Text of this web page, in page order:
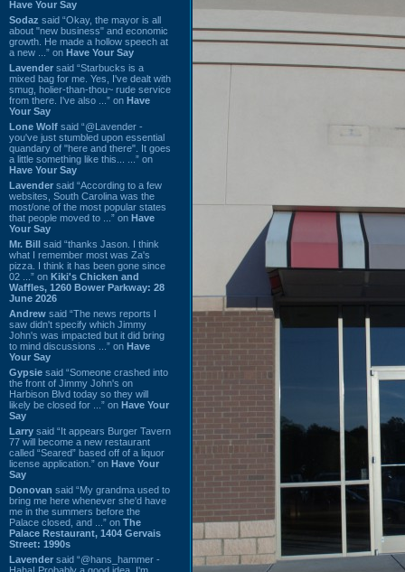
Have Your Say
Sodaz said “Okay, the mayor is all
about "new business" and economic
growth. He made a hollow speech at
a new ...” on Have Your Say
Lavender said “Starbucks is a
mixed bag for me. Yes, I've dealt with
smug, holier-than-thou~ rude service
from there. I've also ...” on Have
Your Say
Lone Wolf said “@Lavender -
you've just stumbled upon essential
quandary of "here and there". It goes
a little something like this... ...” on
Have Your Say
Lavender said “According to a few
websites, South Carolina was the
most/one of the most popular states
that people moved to ...” on Have
Your Say
Mr. Bill said “thanks Jason. I think
what I remember most was Za's
pizza. I think it has been gone since
02 ...” on Kiki's Chicken and
Waffles, 1260 Bower Parkway: 28
June 2026
Andrew said “The news reports I
saw didn't specify which Jimmy
John's was impacted but it did bring
to mind discussions ...” on Have
Your Say
Gypsie said “Someone crashed into
the front of Jimmy John's on
Harbison Blvd today so they will
likely be closed for ...” on Have Your
Say
Larry said “It appears Burger Tavern
77 will become a new restaurant
called “Seared” based off of a liquor
license application.” on Have Your
Say
Donovan said “My grandma used to
bring me here whenever she'd have
me in the summers before the
Palace closed, and ...” on The
Palace Restaurant, 1404 Gervais
Street: 1990s
Lavender said “@hans_hammer -